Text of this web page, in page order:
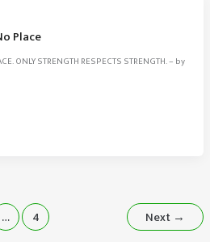
Place
ONLY STRENGTH RESPECTS STRENGTH. – by
… 4 Next →